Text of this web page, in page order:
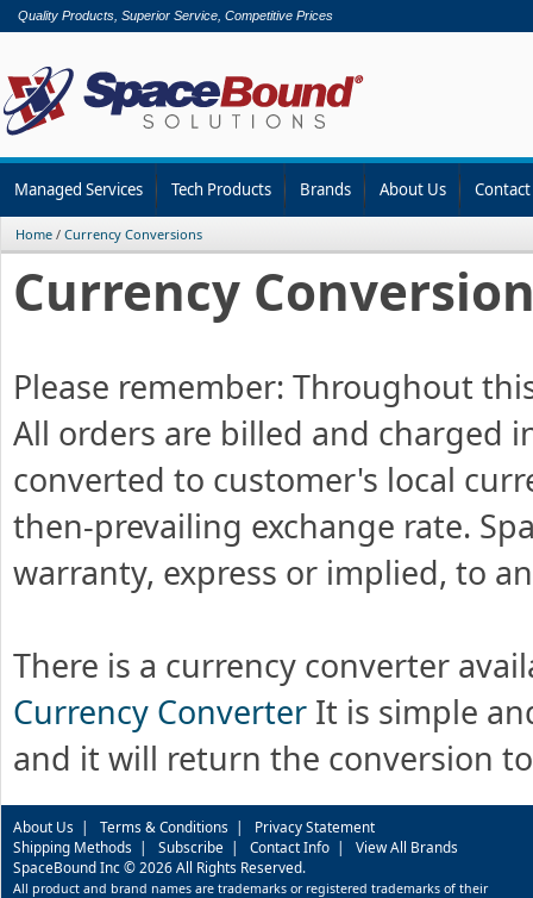
Quality Products, Superior Service, Competitive Prices
Managed Services Tech Products Brands About Us
Home / Currency Conversions
Currency
Please remember: Throughout
All orders are billed and charged
converted to customer's local
then-prevailing exchange rate.
warranty, express or implied, to
There is a currency converter
Currency Converter It is simple
and it will return the conversion
About Us | Terms & Conditions | Privacy Statement
Shipping Methods | Subscribe | Contact Info | View All Brands
SpaceBound Inc © 2026 All Rights Reserved.
All product and brand names are trademarks or registered trademarks of their